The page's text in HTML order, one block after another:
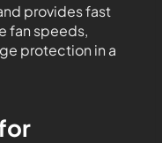
provides fast
fan speeds,
protection in a